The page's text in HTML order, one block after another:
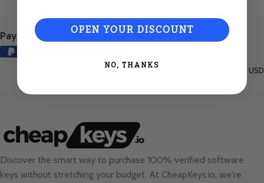
Payment Methods:
United States (English) / USD
Discover the smart way to purchase 100% verified software
keys without stretching your budget. At CheapKeys.io, we're
OPEN YOUR DISCOUNT
NO, THANKS